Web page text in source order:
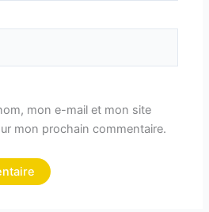
mon e-mail et mon site
mon prochain commentaire.